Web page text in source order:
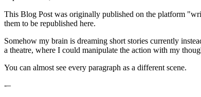
This Blog Post was originally published on the platform
them to be republished here.
Somehow my brain is dreaming short stories currently
a theatre, where I could manipulate the action with my
You can almost see every paragraph as a different scene.
-–